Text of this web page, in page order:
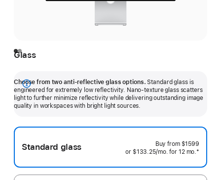
Glass
Choose from two anti-reflective glass options. Standard glass is
engineered for extremely low reflectivity. Nano-texture glass scatters
light to further minimize reflectivity while delivering outstanding image
quality in workspaces with bright light sources.
Show
more
Standard glass Buy from $1599
or $133.25/mo. per month
for 12 mo. months
*